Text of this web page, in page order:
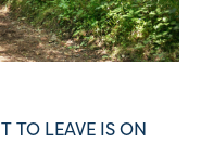
TO LEAVE IS ON